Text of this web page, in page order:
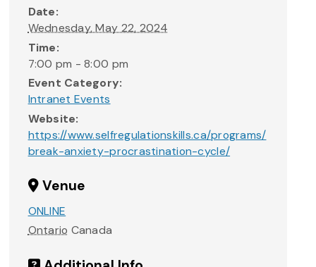
Date:
Wednesday, May 22, 2024
Time:
7:00 pm - 8:00 pm
Event Category:
Intranet Events
Website:
https://www.selfregulationskills.ca/programs/
break-anxiety-procrastination-cycle/
Venue
ONLINE
Ontario Canada